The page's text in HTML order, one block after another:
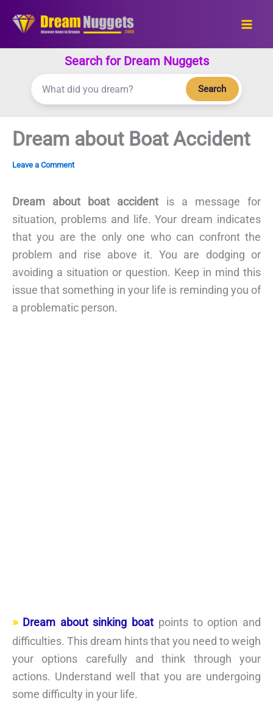
Search for Dream Nuggets
Search
Dream about Boat Accident
Leave a Comment
Dream about boat accident is a message for
situation, problems and life. Your dream indicates
that you are the only one who can confront the
problem and rise above it. You are dodging or
avoiding a situation or question. Keep in mind this
issue that something in your life is reminding you of
a problematic person.
Dream about sinking boat points to option and
difficulties. This dream hints that you need to weigh
your options carefully and think through your
actions. Understand well that you are undergoing
some difficulty in your life.